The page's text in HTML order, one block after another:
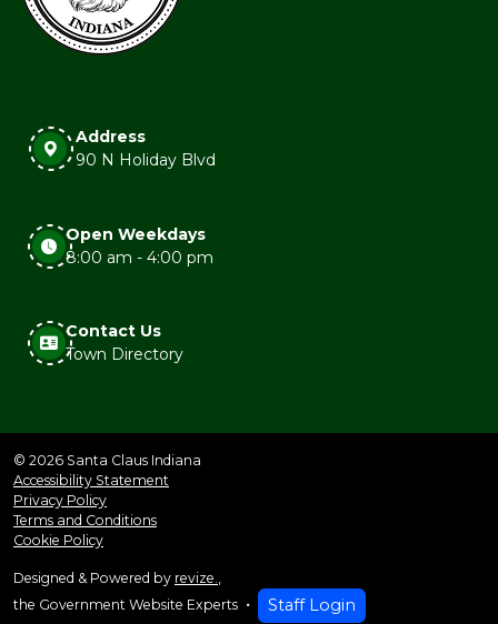
Address
90 N Holiday Blvd
Open Weekdays
8:00 am - 4:00 pm
Contact Us
Town Directory
© 2026 Santa Claus Indiana
Accessibility Statement
Privacy Policy
Terms and Conditions
Cookie Policy
Designed & Powered by revize.,
the Government Website Experts
Staff Login